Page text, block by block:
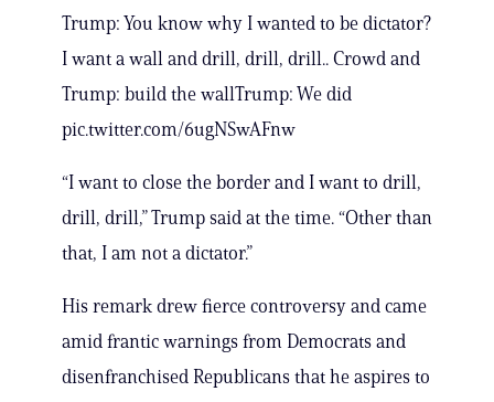
Trump: You know why I wanted to be dictator?
I want a wall and drill, drill, drill.. Crowd and
Trump: build the wallTrump: We did
pic.twitter.com/6ugNSwAFnw
“I want to close the border and I want to drill,
drill, drill,” Trump said at the time. “Other than
that, I am not a dictator.”
His remark drew fierce controversy and came
amid frantic warnings from Democrats and
disenfranchised Republicans that he aspires to